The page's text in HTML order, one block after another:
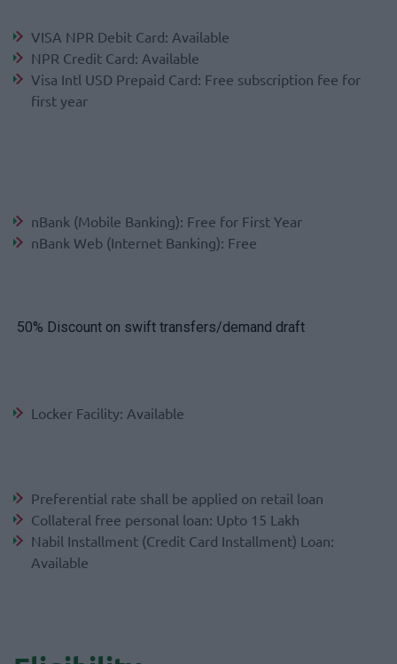
VISA NPR Debit Card: Available
NPR Credit Card: Available
Visa Intl USD Prepaid Card: Free subscription fee for
first year
nBank (Mobile Banking): Free for First Year
nBank Web (Internet Banking): Free
50% Discount on swift transfers/demand draft
Locker Facility: Available
Preferential rate shall be applied on retail loan
Collateral free personal loan: Upto 15 Lakh
Nabil Installment (Credit Card Installment) Loan:
Available